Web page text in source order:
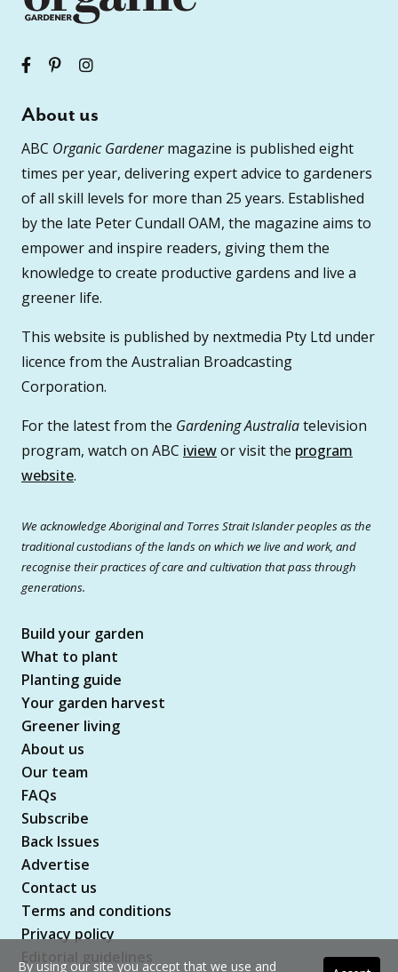
About us
ABC Organic Gardenermagazine is published eight
times per year, delivering expert advice to gardeners
of all skill levels for more than 25 years. Established
by the late Peter Cundall OAM, the magazine aims to
empower and inspire readers, giving them the
knowledge to create productive gardens and live a
greener life.
This website is published by nextmedia Pty Ltd under
licence from the Australian Broadcasting
Corporation.
For the latest from the Gardening Australiatelevision
program, watch on ABC iviewor visit the program
website.
We acknowledge Aboriginal and Torres Strait Islander peoples as the
traditional custodians of the lands on which we live and work, and
recognise their practices of care and cultivation that pass through
generations.
Build your garden
What to plant
Planting guide
Your garden harvest
Greener living
About us
Our team
FAQs
Subscribe
Back Issues
Advertise
Contact us
Terms and conditions
Privacy policy
By using our site you accept that we use and